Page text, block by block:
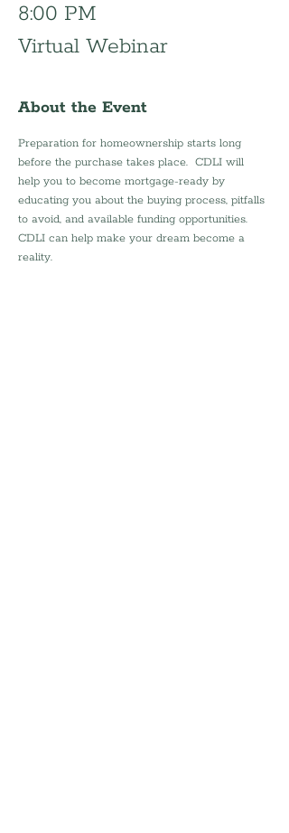
8:00 PM
Virtual Webinar
About the Event
Preparation for homeownership starts long
before the purchase takes place.  CDLI will
help you to become mortgage-ready by
educating you about the buying process, pitfalls
to avoid, and available funding opportunities.
CDLI can help make your dream become a
reality.